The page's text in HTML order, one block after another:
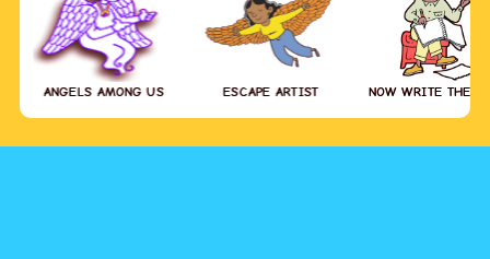
ANGELS AMONG US ESCAPE ARTIST NOW WRITE THE